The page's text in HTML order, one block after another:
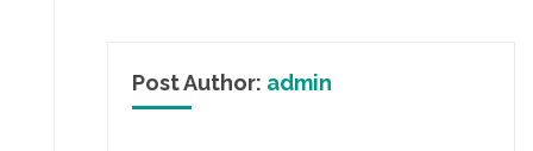
Post Author: admin